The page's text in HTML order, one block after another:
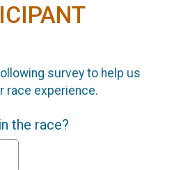
survey to help us
race experience.
the race?